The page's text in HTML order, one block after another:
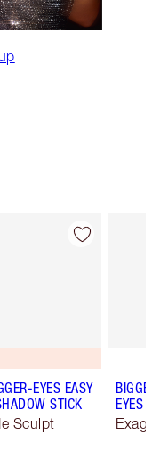
Item 2 of 77
EYES EASY
STICK
Sculpt
EYES